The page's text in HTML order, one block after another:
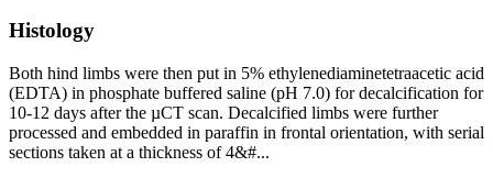
Histology
Both hind limbs were then put in 5% ethylenediaminetetraacetic acid
(EDTA) in phosphate buffered saline (pH 7.0) for decalcification for
10-12 days after the µCT scan. Decalcified limbs were further
processed and embedded in paraffin in frontal orientation, with serial
sections taken at a thickness of 4&#...